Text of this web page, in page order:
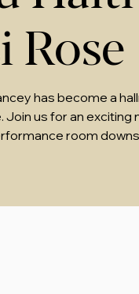
Rose
has become a
Join us for an exciting
room